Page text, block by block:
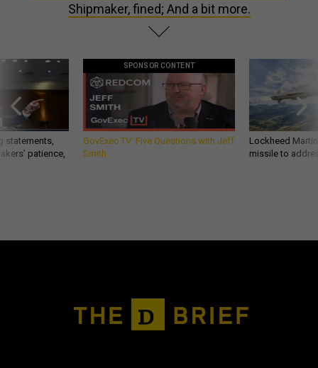
Shipmaker, fined; And a bit more.
statements,
patience,
SPONSOR CONTENT
GovExec TV: Five Questions with Jeff
Smith
Lockheed
missile to